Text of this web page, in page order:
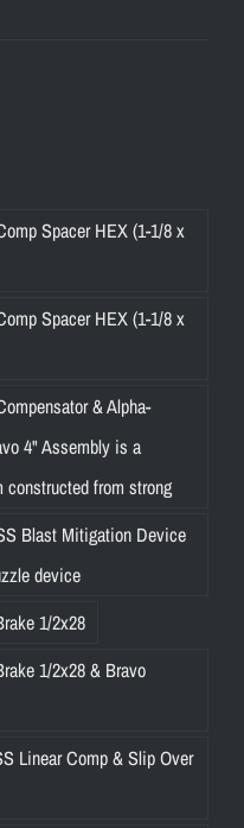
Spacer HEX (1-1/8 x
Spacer HEX (1-1/8 x
& Alpha-
4" Assembly is a
constructed from strong
Blast Mitigation Device
device
1/2x28
1/2x28 & Bravo
Linear Comp & Slip Over